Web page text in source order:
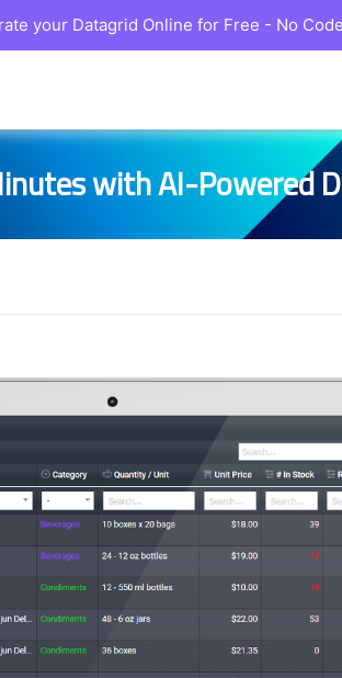
with AI-Powered
your Datagrid Online for Free - No